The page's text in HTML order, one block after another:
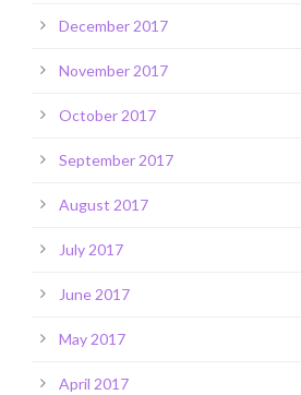
December 2017
November 2017
October 2017
September 2017
August 2017
July 2017
June 2017
May 2017
April 2017